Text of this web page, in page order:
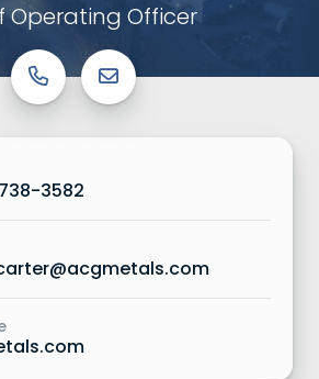
Operating Officer
738-3582